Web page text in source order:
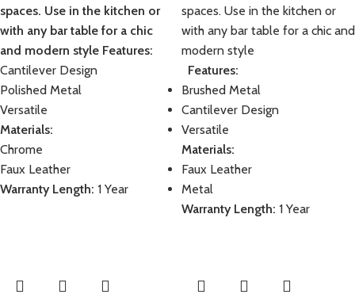
spaces. Use in the kitchen or
with any bar table for a chic
and modern style Features:
Cantilever Design
Polished Metal
Versatile
Materials:
Chrome
Faux Leather
Warranty Length: 1 Year
spaces. Use in the kitchen or
with any bar table for a chic and
modern style
Features:
Brushed Metal
Cantilever Design
Versatile
Materials:
Faux Leather
Metal
Warranty Length: 1 Year